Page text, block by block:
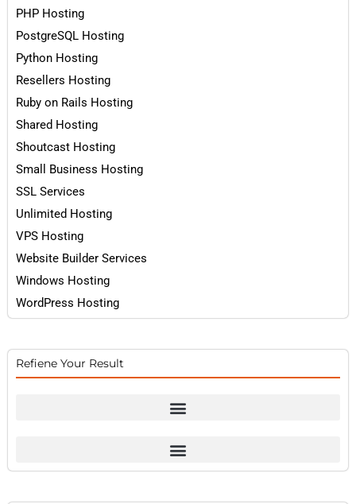
PHP Hosting
PostgreSQL Hosting
Python Hosting
Resellers Hosting
Ruby on Rails Hosting
Shared Hosting
Shoutcast Hosting
Small Business Hosting
SSL Services
Unlimited Hosting
VPS Hosting
Website Builder Services
Windows Hosting
WordPress Hosting
Refiene Your Result